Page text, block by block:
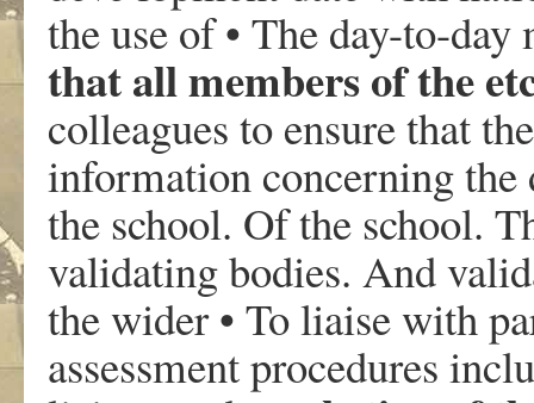
the use of • The day-to-
that all members of the
colleagues to ensure that
information concerning the
the school. Of the school.
validating bodies. And
the wider • To liaise with
assessment procedures